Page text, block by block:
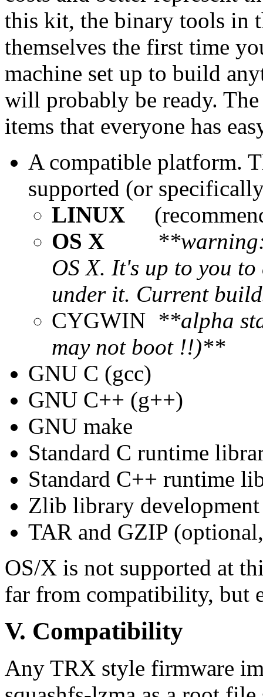
this kit, the binary tools in
themselves the first time
machine set up to build
will probably be ready.
items that everyone has
A compatible platform.
supported (or
LINUX
OS X
OS X. It's up to you
under it. Current
CYGWIN **alpha
may not boot !!)**
GNU C (gcc)
GNU C++ (g++)
GNU make
Standard C runtime
Standard C++ runtime
Zlib library
TAR and GZIP
OS/X is not supported at
far from compatibility, but
V. Compatibility
Any TRX style firmware